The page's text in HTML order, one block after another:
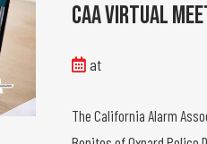
CAA Virtual
at
The California Alarm